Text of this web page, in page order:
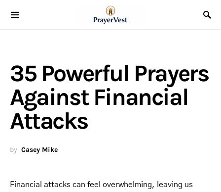
35 Powerful Prayers
Against Financial
Attacks
by Casey Mike
Financial attacks can feel overwhelming, leaving us